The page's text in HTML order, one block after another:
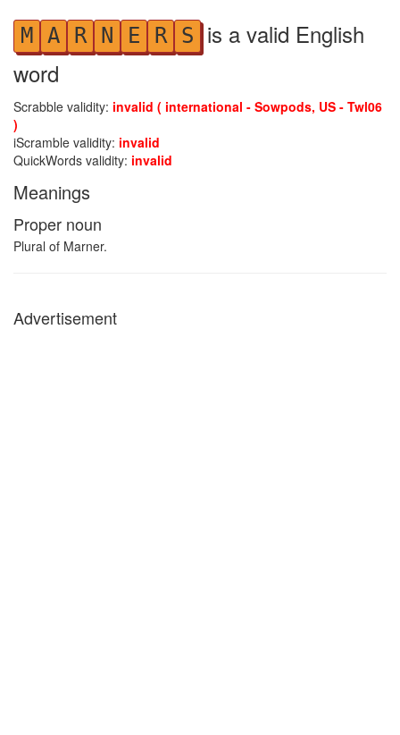
M A R N E R S is a valid English
word
Scrabble validity: invalid ( international - Sowpods, US - Twl06
)
iScramble validity: invalid
QuickWords validity: invalid
Meanings
Proper noun
Plural of Marner.
Advertisement